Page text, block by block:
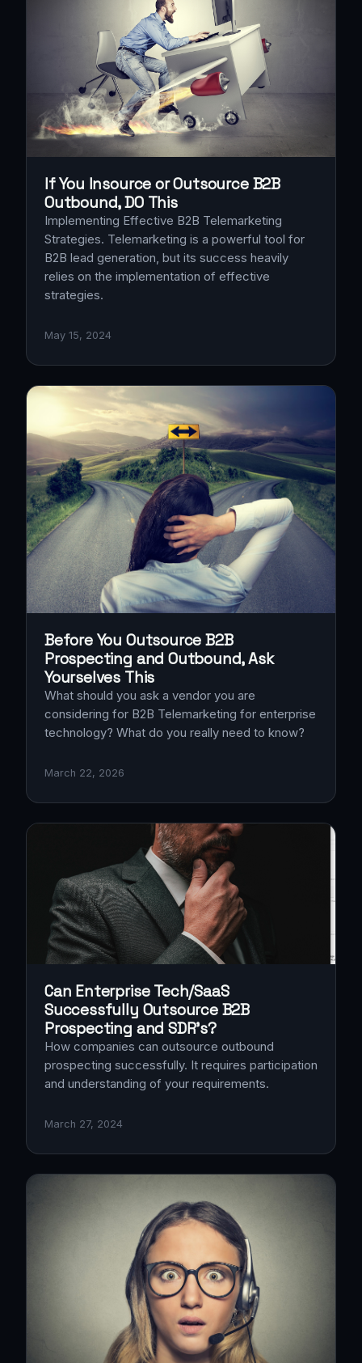
If You Insource or Outsource B2B
Outbound, DO This
Implementing Effective B2B Telemarketing
Strategies. Telemarketing is a powerful tool for
B2B lead generation, but its success heavily
relies on the implementation of effective
strategies.
May 15, 2024
Before You Outsource B2B
Prospecting and Outbound, Ask
Yourselves This
What should you ask a vendor you are
considering for B2B Telemarketing for enterprise
technology? What do you really need to know?
March 22, 2026
Can Enterprise Tech/SaaS
Successfully Outsource B2B
Prospecting and SDR’s?
How companies can outsource outbound
prospecting successfully. It requires participation
and understanding of your requirements.
March 27, 2024